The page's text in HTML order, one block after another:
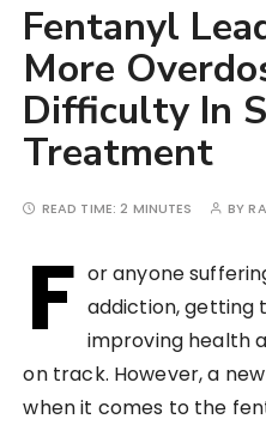
Fentanyl
More
Difficulty In
Treatment
READ TIME:2 MINUTES BY
F or anyone
addiction, getting
improving health
on track. However, a
when it comes to the